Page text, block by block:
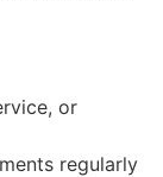
or
regularly